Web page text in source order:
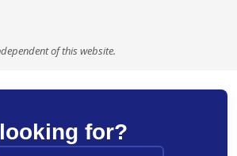
of this website.
for?